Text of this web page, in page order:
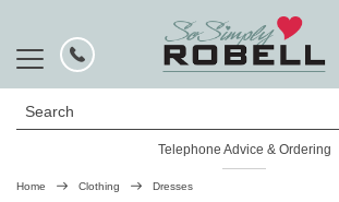
Search
Telephone Advice & Ordering
Rated Excellent
Home Clothing Dresses